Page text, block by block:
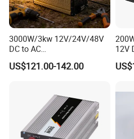
3000W/3kw 12V/24V/48V
DC to AC
110V/120V/220V/230V
Pure Sine Wave Solar Power
US$121.00-142.00
12V
Car
Plug